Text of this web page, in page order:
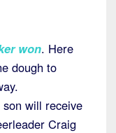
won. Here
dough to
will receive
Craig